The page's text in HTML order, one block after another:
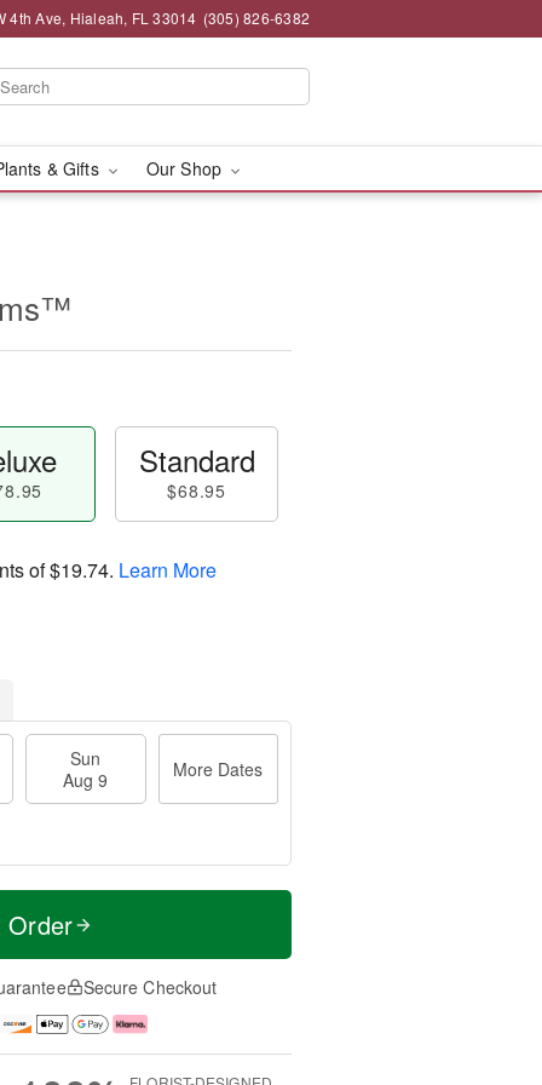
4th Ave, Hialeah, FL 33014 (305) 826-6382
& Gifts Our Shop
Standard
$68.95
of$19.74. Learn More
Sun
Aug 9
More Dates
Secure Checkout